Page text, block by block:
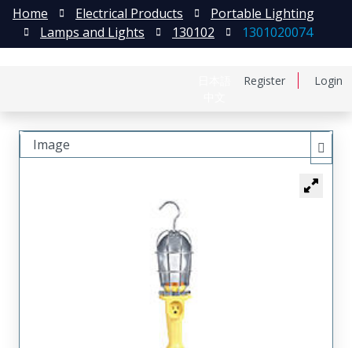
Register Login
Home Electrical Products
Portable Lighting
Lamps and Lights
130102 1301020074
Image